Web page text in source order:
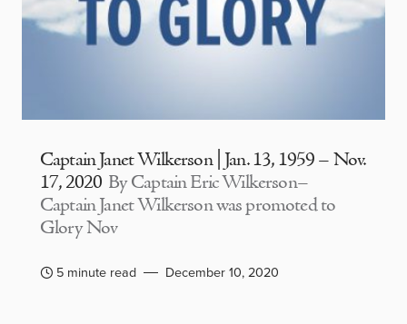
Captain Janet Wilkerson | Jan. 13, 1959 – Nov.
17, 2020 By Captain Eric Wilkerson–
Captain Janet Wilkerson was promoted to
Glory Nov
5 minute read December 10, 2020